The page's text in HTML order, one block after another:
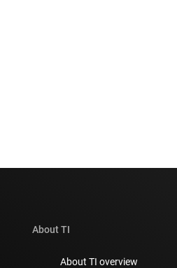
About TI
About TI overview